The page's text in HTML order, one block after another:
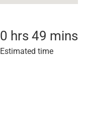
0 hrs 49 mins
Estimated time